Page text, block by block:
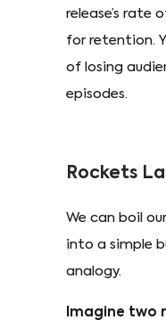
release’s rate
for retention.
of losing
episodes.
Rockets
We can boil
into a simple
analogy.
Imagine two